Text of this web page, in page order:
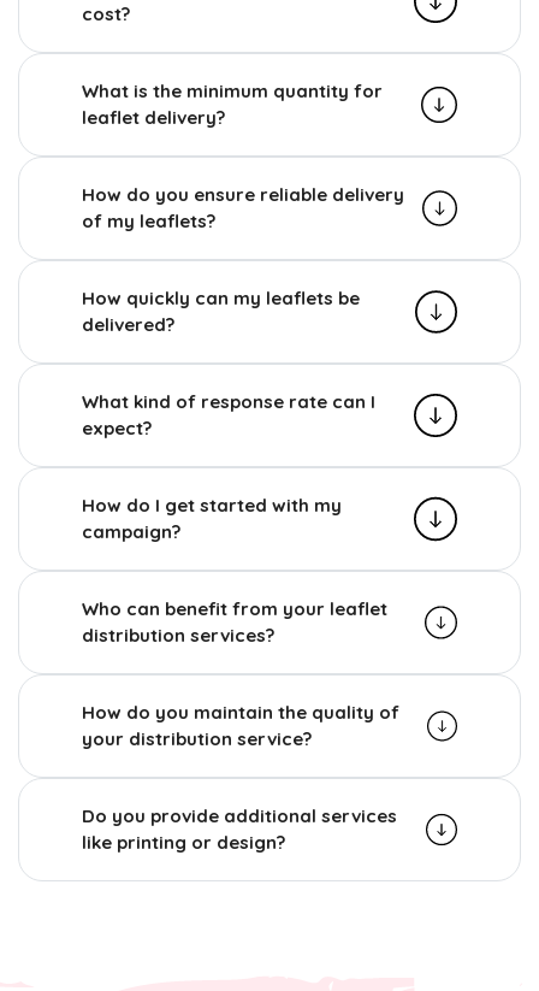
cost?
What is the minimum quantity for
leaflet delivery?
How do you ensure reliable delivery
of my leaflets?
How quickly can my leaflets be
delivered?
What kind of response rate can I
expect?
How do I get started with my
campaign?
Who can benefit from your leaflet
distribution services?
How do you maintain the quality of
your distribution service?
Do you provide additional services
like printing or design?